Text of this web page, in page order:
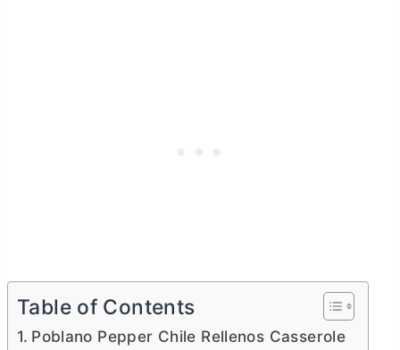
Table of Contents
Poblano Pepper Chile Rellenos Casserole